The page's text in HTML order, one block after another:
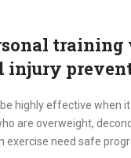
injury
highly effective when
are overweight,
need safe